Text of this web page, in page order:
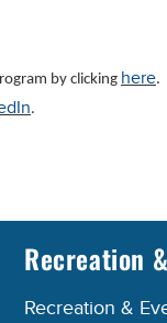
by clicking here.
.
Recreation
Recreation &